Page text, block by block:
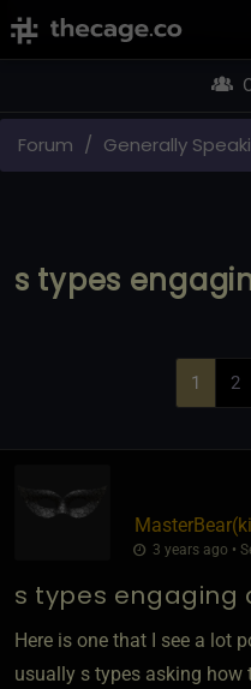
Forum Generally
s types
1 2
3 years ago •
s types engaging
Here is one that I see a lot
usually s types asking how